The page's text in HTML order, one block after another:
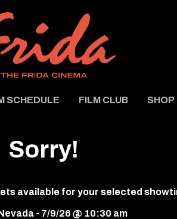
SCHEDULE FILM CLUB SHOP
Sorry!
available for your selected
- 7/9/26 @ 10:30 am